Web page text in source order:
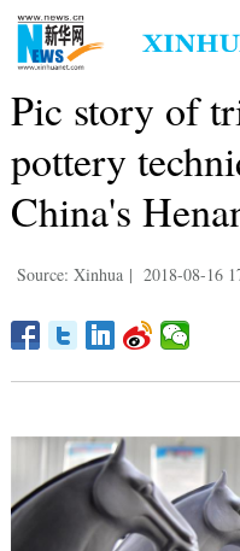
Pic story of
pottery
China's
Source: Xinhua | 2018-08-16